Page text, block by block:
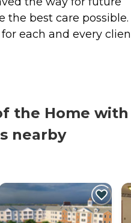
the best care possible.
each and every
the Home with
nearby